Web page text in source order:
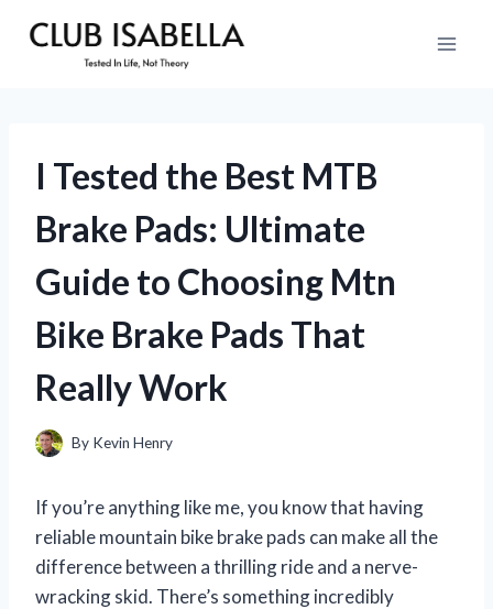
I Tested the Best MTB
Brake Pads: Ultimate
Guide to Choosing Mtn
Bike Brake Pads That
Really Work
By Kevin Henry
If you’re anything like me, you know that having
reliable mountain bike brake pads can make all the
difference between a thrilling ride and a nerve-
wracking skid. There’s something incredibly